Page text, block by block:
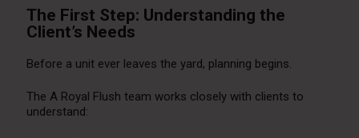
The First Step: Understanding the
Client’s Needs
Before a unit ever leaves the yard, planning begins.
The A Royal Flush team works closely with clients to
understand: